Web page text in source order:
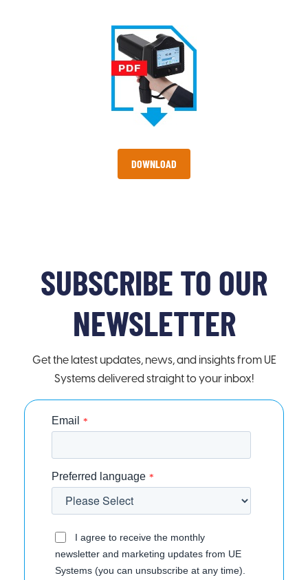
DOWNLOAD
SUBSCRIBE TO OUR
NEWSLETTER
Get the latest updates, news, and insights from UE
Systems delivered straight to your inbox!
Email *
Preferred language *
I agree to receive the monthly
newsletter and marketing updates from UE
Systems (you can unsubscribe at any time).